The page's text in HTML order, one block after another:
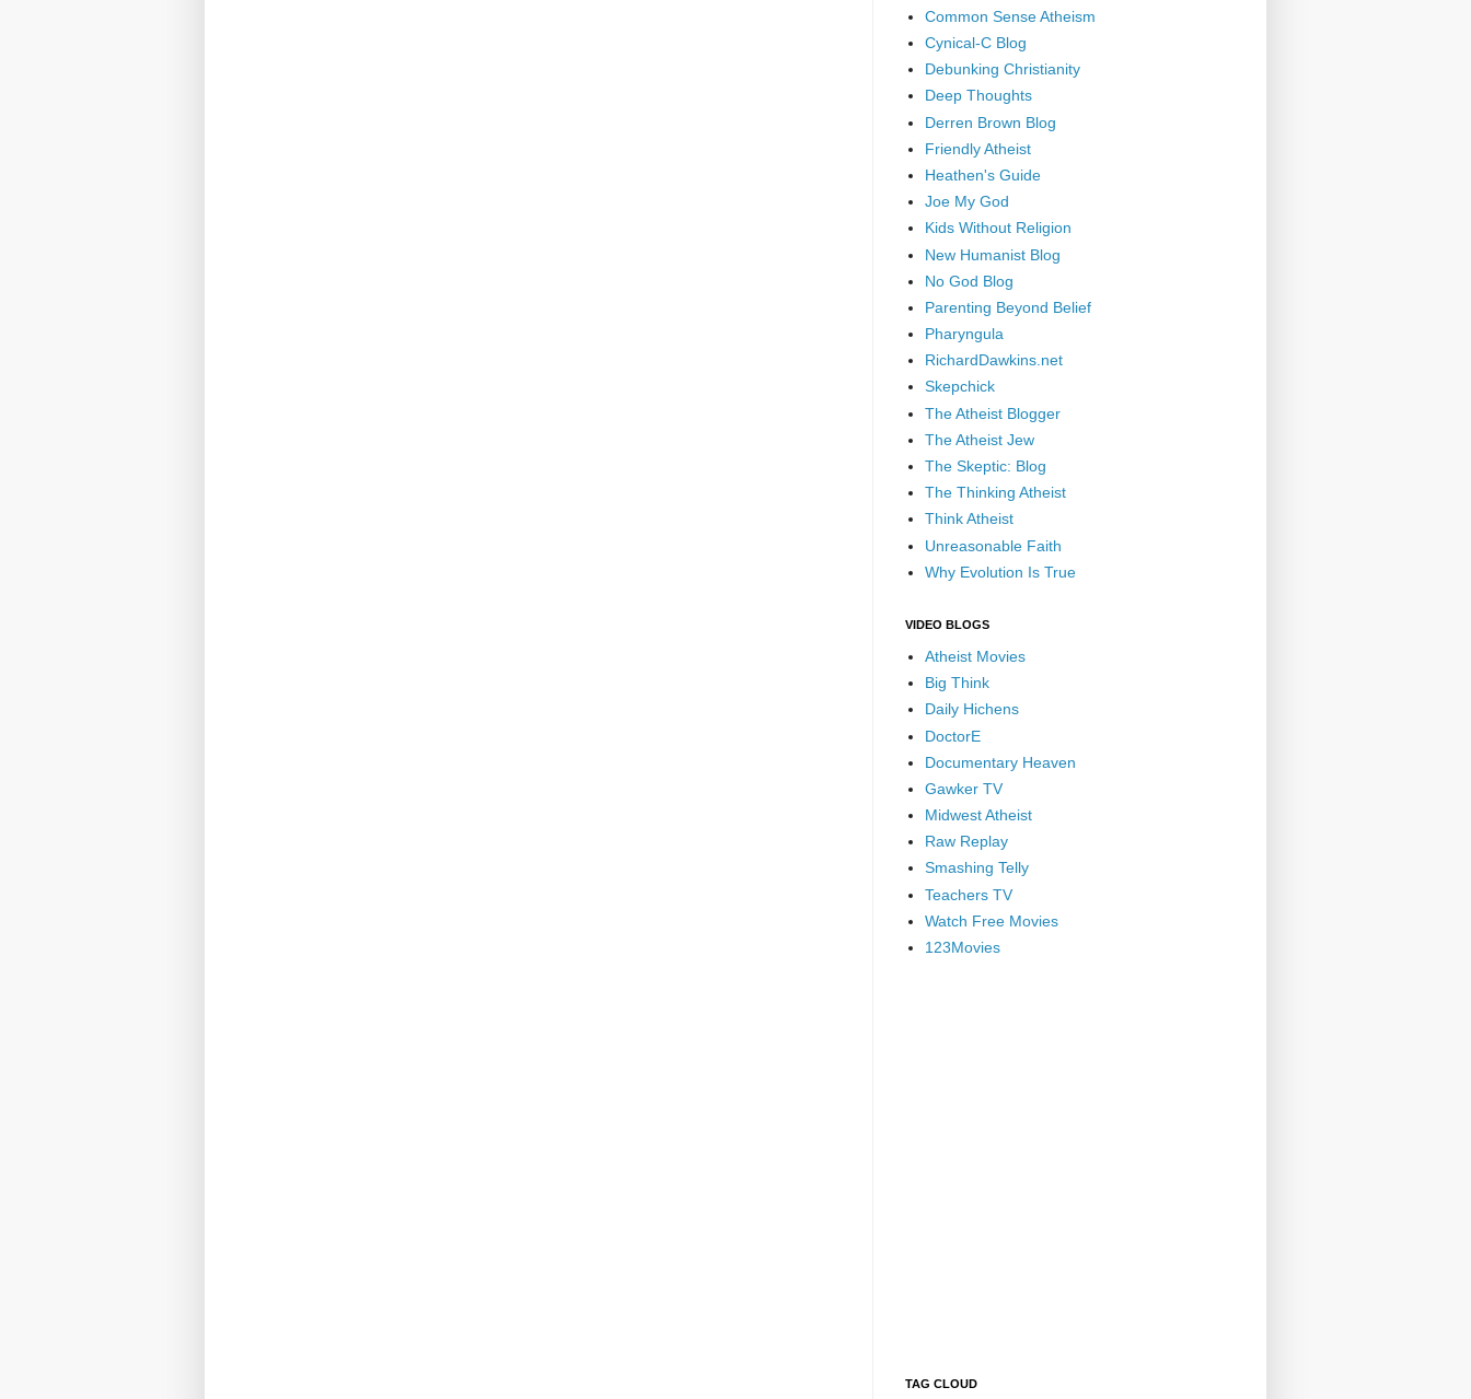
Common Sense Atheism
Cynical-C Blog
Debunking Christianity
Deep Thoughts
Derren Brown Blog
Friendly Atheist
Heathen's Guide
Joe My God
Kids Without Religion
New Humanist Blog
No God Blog
Parenting Beyond Belief
Pharyngula
RichardDawkins.net
Skepchick
The Atheist Blogger
The Atheist Jew
The Skeptic: Blog
The Thinking Atheist
Think Atheist
Unreasonable Faith
Why Evolution Is True
VIDEO BLOGS
Atheist Movies
Big Think
Daily Hichens
DoctorE
Documentary Heaven
Gawker TV
Midwest Atheist
Raw Replay
Smashing Telly
Teachers TV
Watch Free Movies
123Movies
TAG CLOUD